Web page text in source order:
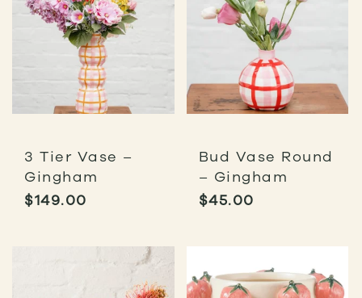
3 Tier Vase –
Gingham
$149.00
Bud Vase Round
– Gingham
$45.00